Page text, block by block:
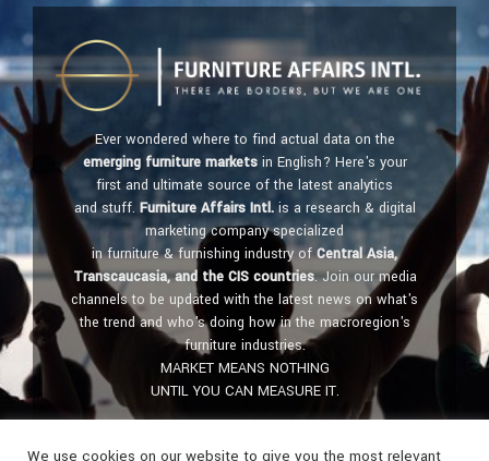
Ever wondered where to find actual data on the
emerging furniture marketsin English? Here's your
first and ultimate source of the latest analytics
and stuff. Furniture Affairs Intl.is a research & digital
marketing company specialized
in furniture & furnishing industry ofCentral Asia,
Transcaucasia, and the CIS countries. Join our media
channels to be updated with the latest news on what's
the trend and who's doing how in the macroregion's
furniture industries.
MARKET MEANS NOTHING
UNTIL YOU CAN MEASURE IT.
furniture@affairs.international
We use cookies on our website to give you the most relevant